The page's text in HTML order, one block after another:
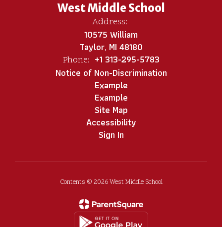
West Middle School
Address:
10575 William
Taylor, MI 48180
Phone: +1 313-295-5783
Notice of Non-Discrimination
Example
Example
Site Map
Accessibility
Sign In
Contents © 2026 West Middle School